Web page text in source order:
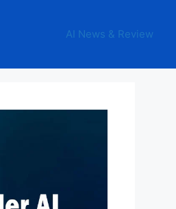
AI News & Review